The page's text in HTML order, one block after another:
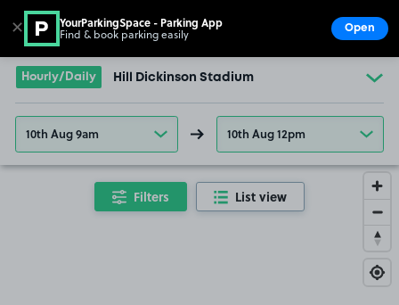
Go to the homepage
Hourly/Daily Hill Dickinson Stadium
10th Aug 9am 10th Aug 12pm
Filters List view
✕ YourParkingSpace - Parking App
Find & book parking easily Open